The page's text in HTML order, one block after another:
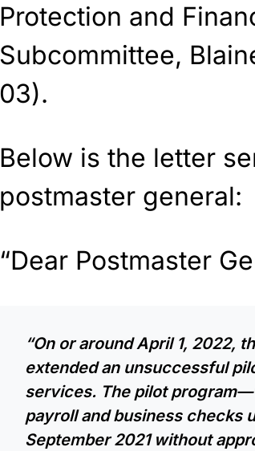
Protection and
Subcommittee,
03).
Below is the letter
postmaster general:
“Dear Postmaster
“On or around April 1, 2022,
extended an unsuccessful
services. The pilot
payroll and business checks
September 2021 without